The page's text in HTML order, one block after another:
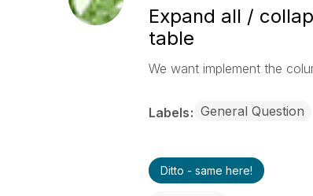
Expand all /
table
We want implement the
Labels General Question
Ditto - same here!